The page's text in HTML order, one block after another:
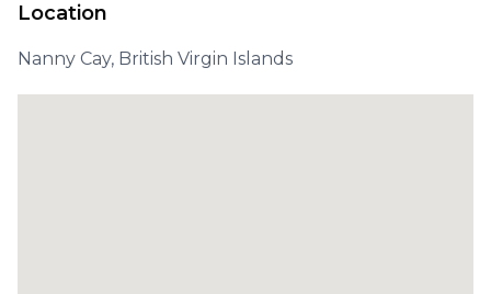
Location
Nanny Cay, British Virgin Islands